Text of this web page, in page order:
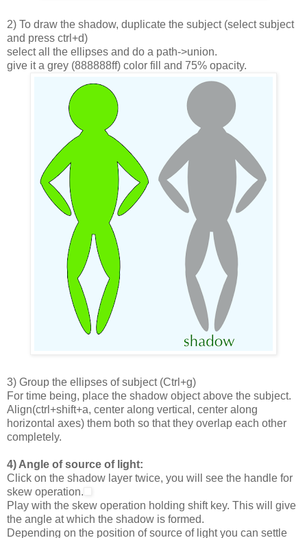
2) To draw the shadow, duplicate the subject (select subject
and press ctrl+d)
select all the ellipses and do a path->union.
give it a grey (888888ff) color fill and 75% opacity.
3) Group the ellipses of subject (Ctrl+g)
For time being, place the shadow object above the subject.
Align(ctrl+shift+a, center along vertical, center along
horizontal axes) them both so that they overlap each other
completely.
4) Angle of source of light:
Click on the shadow layer twice, you will see the handle for
skew operation.
Play with the skew operation holding shift key. This will give
the angle at which the shadow is formed.
Depending on the position of source of light you can settle